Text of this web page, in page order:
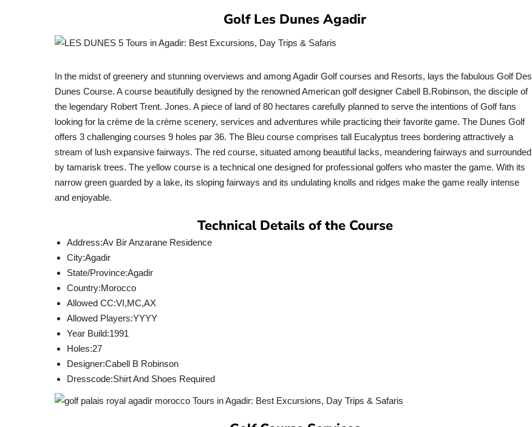
Golf Les Dunes Agadir
In the midst of greenery and stunning overviews and among Agadir Golf courses and Resorts, lays the fabulous Golf Des
Dunes Course. A course beautifully designed by the renowned American golf designer Cabell B.Robinson, the disciple of
the legendary Robert Trent. Jones. A piece of land of 80 hectares carefully planned to serve the intentions of Golf fans
looking for la crème de la crème scenery, services and adventures while practicing their favorite game. The Dunes Golf
offers 3 challenging courses 9 holes par 36. The Bleu course comprises tall Eucalyptus trees bordering attractively a
stream of lush expansive fairways. The red course, situated among beautiful lacks, meandering fairways and surrounded
by tamarisk trees. The yellow course is a technical one designed for professional golfers who master the game. With its
narrow green guarded by a lake, its sloping fairways and its undulating knolls and ridges make the game really intense
and enjoyable.
Technical Details of the Course
Address:Av Bir Anzarane Residence
City:Agadir
State/Province:Agadir
Country:Morocco
Allowed CC:VI,MC,AX
Allowed Players:YYYY
Year Build:1991
Holes:27
Designer:Cabell B Robinson
Dresscode:Shirt And Shoes Required